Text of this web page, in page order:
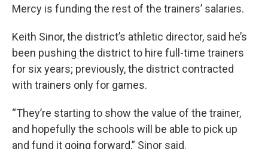
Mercy is funding the rest of the trainers’ salaries.
Keith Sinor, the district’s athletic director, said he’s
been pushing the district to hire full-time trainers
for six years; previously, the district contracted
with trainers only for games.
“They’re starting to show the value of the trainer,
and hopefully the schools will be able to pick up
and fund it going forward,” Sinor said.